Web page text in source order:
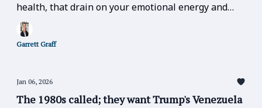
health, that drain on your emotional energy and
lethargy in the face of world events, like yesterday,
is real.
Garrett Graff
Jan 06, 2026
The 1980s called; they want Trump's Venezuela